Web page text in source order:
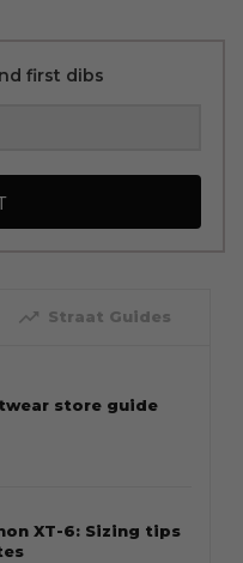
first dibs
trending_up Straat Guides
store guide
XT-6: Sizing tips